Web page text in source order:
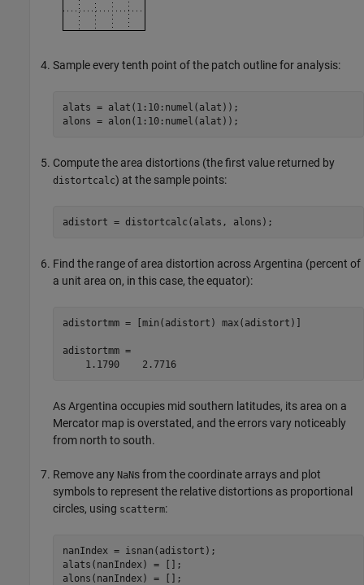
Sample every tenth point of the patch outline for analysis:
alats = alat(1:10:numel(alat));
alons = alon(1:10:numel(alat));
Compute the area distortions (the first value returned by
distortcalc) at the sample points:
adistort = distortcalc(alats, alons);
Find the range of area distortion across Argentina (percent of
a unit area on, in this case, the equator):
adistortmm = [min(adistort) max(adistort)]
adistortmm =
    1.1790    2.7716
As Argentina occupies mid southern latitudes, its area on a
Mercator map is overstated, and the errors vary noticeably
from north to south.
Remove any NaNs from the coordinate arrays and plot
symbols to represent the relative distortions as proportional
circles, using scatterm:
nanIndex = isnan(adistort);
alats(nanIndex) = [];
alons(nanIndex) = [];